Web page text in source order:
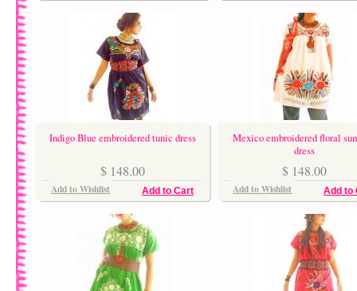
Indigo Blue embroidered tunic dress
$ 148.00
Add to Cart
Add to Wishlist
Mexico embroidered floral
dress
$ 148.00
Add to
Add to Wishlist